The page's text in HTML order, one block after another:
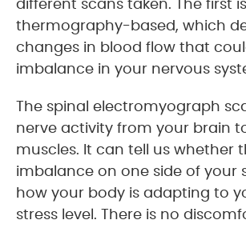
different scans taken. The first is
thermography-based, which
changes in blood flow that
imbalance in your nervous
The spinal electromyograph
nerve activity from your brain
muscles. It can tell us whether
imbalance on one side of your
how your body is adapting to
stress level. There is no